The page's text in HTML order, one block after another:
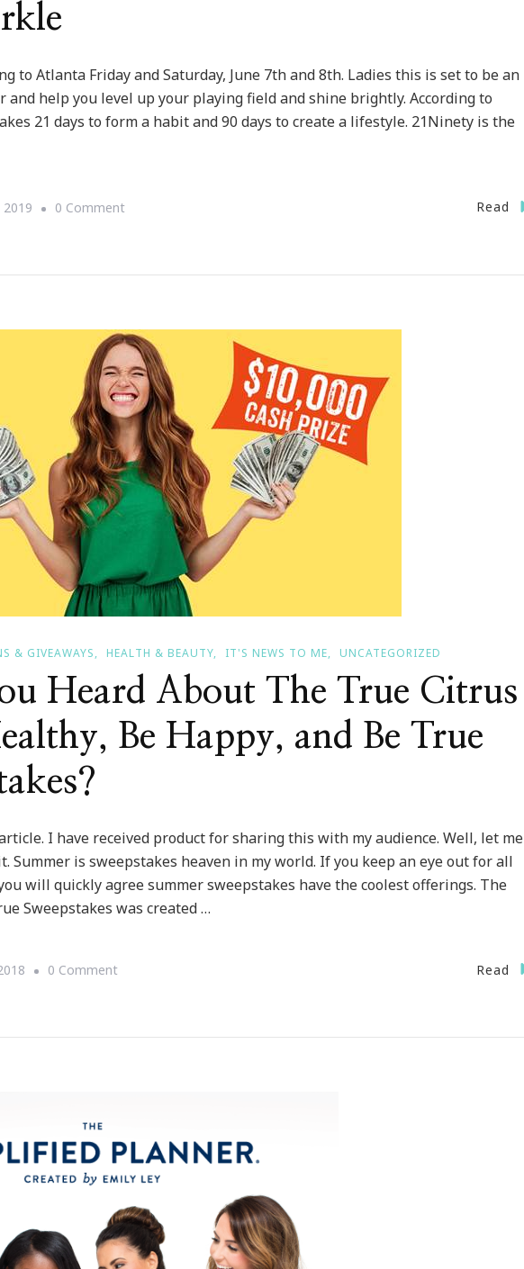
to Atlanta Friday and Saturday, June 7th and 8th. Ladies this is set to be an
and help you level up your playing field and shine brightly. According to
21 days to form a habit and 90 days to create a lifestyle. 21Ninety is the
2019 0 CommentOn
Help
You
Level-
Up
And
Sparkle
Read
& GIVEAWAYS HEALTH & BEAUTY IT'S NEWS TO ME UNCATEGORIZED
Heard About The True Citrus
Be Happy, and Be True
I have received product for sharing this with my audience. Well, let me
Summer is sweepstakes heaven in my world. If you keep an eye out for all
will quickly agree summer sweepstakes have the coolest offerings. The
Sweepstakes was created …
0 CommentOn
Citrus
–
Be
Healthy,
Be
Read